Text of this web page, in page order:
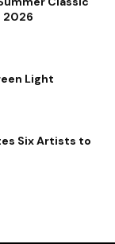
2026
Light
Six Artists to